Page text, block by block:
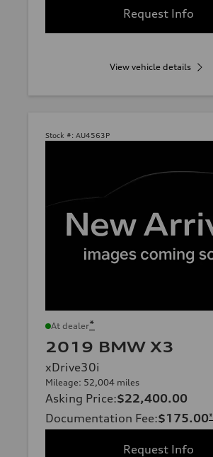
Request Info
View vehicle details
Stock #: AU4563P
At dealer*
2019 BMW X3
xDrive30i
Mileage: 52,004 miles
Asking Price:$22,400.00
Documentation Fee:$175.00*
Request Info